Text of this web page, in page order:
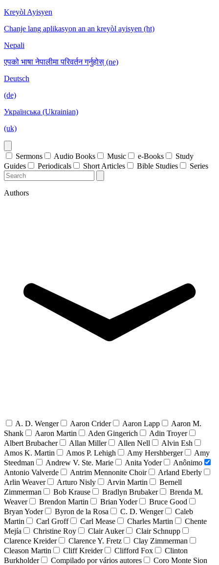
Kreyòl Ayisyen
Chanje lang aplikasyon an an kreyòl ayisyen (ht)
Nepali
एपको भाषा नेपालीमा परिवर्तन गर्नुहोस् (ne)
Deutsch
(de)
Українська (Ukrainian)
(uk)
Sermons Audio Books Music e-Books
Study
Guides
Periodicals Short Articles Bible Studies Series
Authors
A. D. Wenger Aaron Crider Aaron Lapp
Aaron M.
Shank
Aaron Martin Aden Gingerich
Adin Troyer
Albert Brubacher
Allan Miller Allen Nell
Alvin Esh
Amos K. Martin
Amos P. Lehigh Amy Hershberger
Amy
Steedman
Andrew V. Ste. Marie Anita Yoder
Anônimo
Antonio Valverde
Antrim Mennonite Choir
Arland Eberly
Arlin Weaver
Arturo Nisly Arvin Martin
Bernell
Zimmerman
Bob Krause Bradlyn Brubaker
Brenda M.
Weaver
Brendon Martin Brian Yoder
Bruce Good
Bryan Yoder
Byron de la Rosa C. D. Wenger
Caleb
Martin
Carl Groff Carl Mease Charles Martin
Chente
Mejía
Christine Roy Clair Auker
Clair Schnupp
Clarence Kreider
Clarence Y. Fretz
Clay Zimmerman
Cleason Martin
Cliff Kreider Clifford Fox
Clinton
Burkholder
Compilado por vários autores
Coro Monte Sion